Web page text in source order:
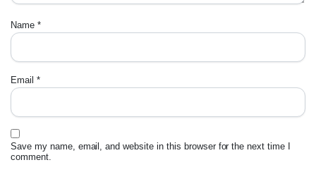
Name *
Email *
Save my name, email, and website in this browser for the next time I
comment.